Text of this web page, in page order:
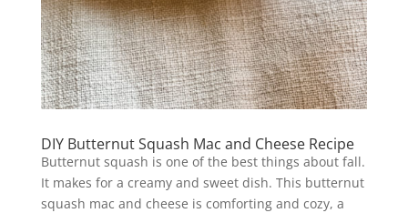
DIY Butternut Squash Mac and Cheese Recipe
Butternut squash is one of the best things about fall.
It makes for a creamy and sweet dish. This butternut
squash mac and cheese is comforting and cozy, a